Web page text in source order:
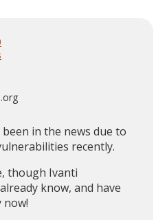
in the news due to
recently.
though Ivanti
know, and have
now!